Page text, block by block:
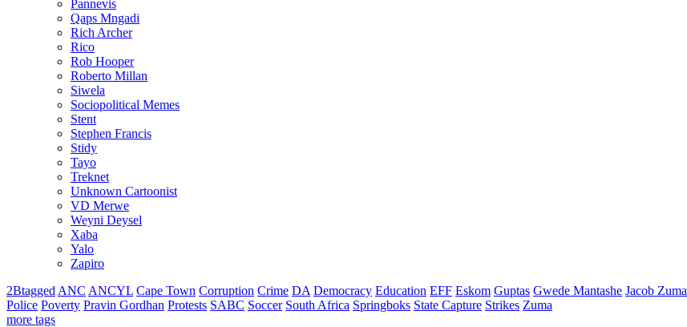
Pannevis
Qaps Mngadi
Rich Archer
Rico
Rob Hooper
Roberto Millan
Siwela
Sociopolitical Memes
Stent
Stephen Francis
Stidy
Tayo
Treknet
Unknown Cartoonist
VD Merwe
Weyni Deysel
Xaba
Yalo
Zapiro
2Btagged ANC ANCYL Cape Town Corruption Crime DA Democracy Education EFF Eskom Guptas Gwede Mantashe Jacob Zuma
Police Poverty Pravin Gordhan Protests SABC Soccer South Africa Springboks State Capture Strikes Zuma
more tags